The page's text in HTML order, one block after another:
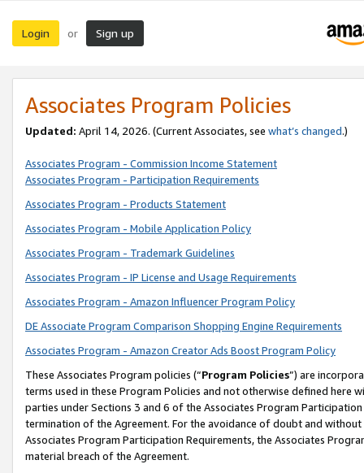
Login or Sign up
Associates Program Policies
Updated: April 14, 2026. (Current Associates, see what’s changed.)
Associates Program - Commission Income Statement
Associates Program - Participation Requirements
Associates Program - Products Statement
Associates Program - Mobile Application Policy
Associates Program - Trademark Guidelines
Associates Program - IP License and Usage Requirements
Associates Program - Amazon Influencer Program Policy
DE Associate Program Comparison Shopping Engine Requirements
Associates Program - Amazon Creator Ads Boost Program Policy
These Associates Program policies (“Program Policies”) are
terms used in these Program Policies and not otherwise defined
parties under Sections 3 and 6 of the Associates Program
termination of the Agreement. For the avoidance of doubt and
Associates Program Participation Requirements, the Associates
material breach of the Agreement.